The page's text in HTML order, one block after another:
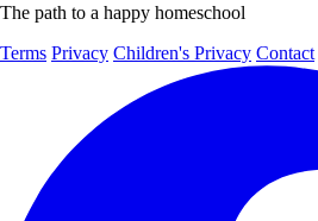
The path to a happy homeschool
Terms Privacy Children's Privacy Contact